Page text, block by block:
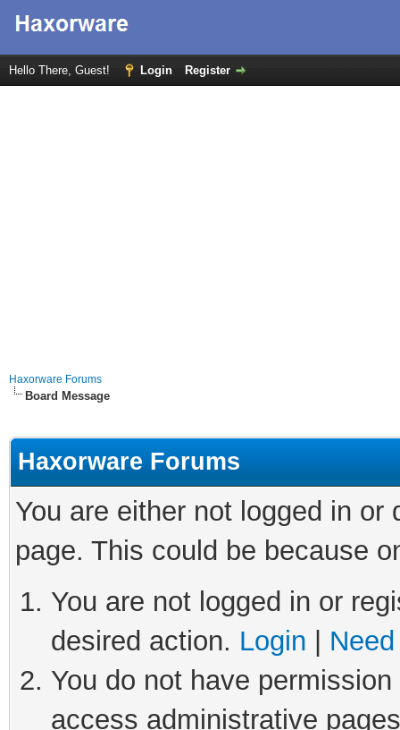
Hello There, Guest! Login Register
Haxorware Forums
Board Message
Haxorware Forums
You are either not logged in
page. This could be because
You are not logged in or
desired action. Login
You do not have
access administrative